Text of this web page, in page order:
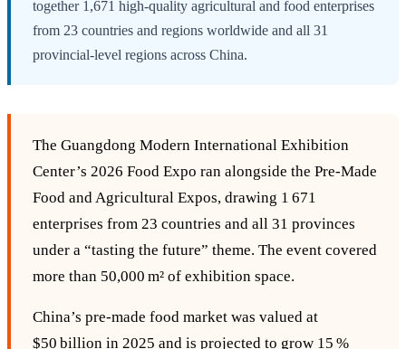
together 1,671 high-quality agricultural and food enterprises
from 23 countries and regions worldwide and all 31
provincial-level regions across China.
The Guangdong Modern International Exhibition
Center’s 2026 Food Expo ran alongside the Pre‑Made
Food and Agricultural Expos, drawing 1 671
enterprises from 23 countries and all 31 provinces
under a “tasting the future” theme. The event covered
more than 50,000 m² of exhibition space.
China’s pre‑made food market was valued at
$50 billion in 2025 and is projected to grow 15 %